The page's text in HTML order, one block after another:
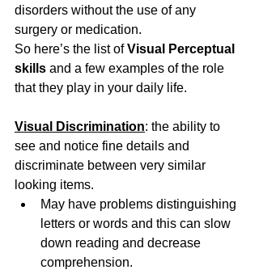
disorders without the use of any
surgery or medication.
So here’s the list of Visual Perceptual
skills and a few examples of the role
that they play in your daily life.
Visual Discrimination: the ability to
see and notice fine details and
discriminate between very similar
looking items.
May have problems distinguishing
letters or words and this can slow
down reading and decrease
comprehension.